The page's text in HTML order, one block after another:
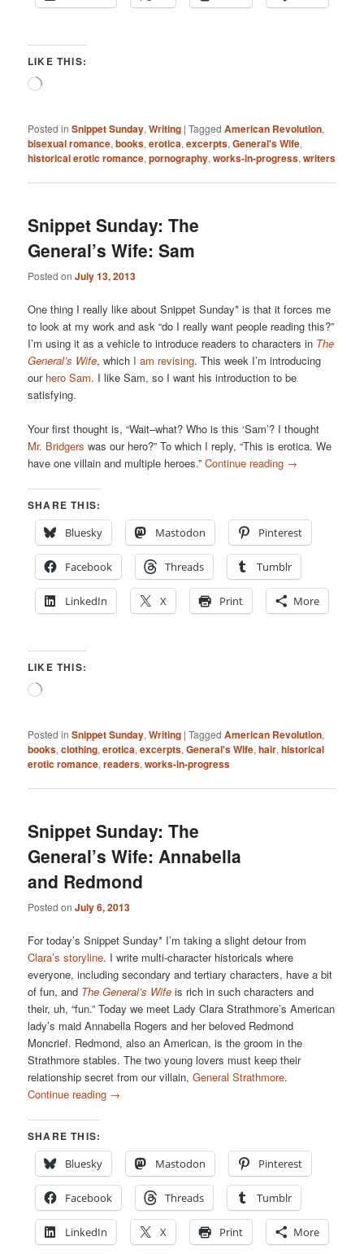
LIKE THIS:
Loading…
Posted in Snippet Sunday,Writing |Tagged American Revolution,
bisexual romance,books,erotica,excerpts,General's Wife,
historical erotic romance,pornography,works-in-progress,writers
Snippet Sunday: The
General’s Wife: Sam
Posted onJuly 13, 2013
One thing I really like about Snippet Sunday* is that it forces me
to look at my work and ask “do I really want people reading this?”
I’m using it as a vehicle to introduce readers to characters in The
General’s Wife, which I am revising. This week I’m introducing
our hero Sam. I like Sam, so I want his introduction to be
satisfying.
Your first thought is, “Wait–what? Who is this ‘Sam’? I thought
Mr. Bridgers was our hero?” To which I reply, “This is erotica. We
have one villain and multiple heroes.”Continue reading →
SHARE THIS:
Bluesky
Mastodon Pinterest
Facebook Threads Tumblr
LinkedIn X Print More
LIKE THIS:
Loading…
Posted in Snippet Sunday,Writing |Tagged American Revolution,
books,clothing,erotica,excerpts,General's Wife,hair,historical
erotic romance,readers,works-in-progress
Snippet Sunday: The
General’s Wife: Annabella
and Redmond
Posted onJuly 6, 2013
For today’s Snippet Sunday* I’m taking a slight detour from
Clara’s storyline. I write multi-character historicals where
everyone, including secondary and tertiary characters, have a bit
of fun, and The General’s Wife is rich in such characters and
their, uh, “fun.” Today we meet Lady Clara Strathmore’s American
lady’s maid Annabella Rogers and her beloved Redmond
Moncrief. Redmond, also an American, is the groom in the
Strathmore stables. The two young lovers must keep their
relationship secret from our villain,General Strathmore.
Continue reading →
SHARE THIS:
Bluesky
Mastodon Pinterest
Facebook Threads Tumblr
LinkedIn X Print More